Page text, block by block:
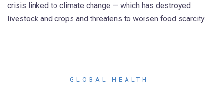
crisis linked to climate change — which has destroyed
livestock and crops and threatens to worsen food scarcity.
GLOBAL HEALTH